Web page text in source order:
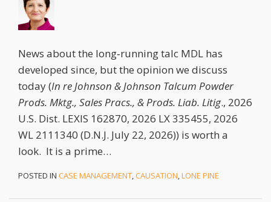
News about the long‑running talc MDL has
developed since, but the opinion we discuss
today (In re Johnson & Johnson Talcum Powder
Prods. Mktg., Sales Pracs., & Prods. Liab. Litig., 2026
U.S. Dist. LEXIS 162870, 2026 LX 335455, 2026
WL 2111340 (D.N.J. July 22, 2026)) is worth a
look. It is a prime…
POSTED IN CASE MANAGEMENT,CAUSATION,LONE PINE